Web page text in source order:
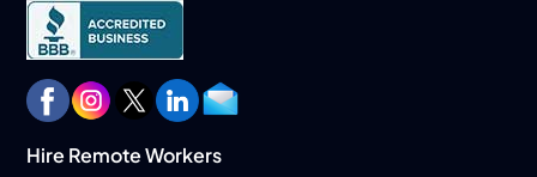
Hire Remote Workers